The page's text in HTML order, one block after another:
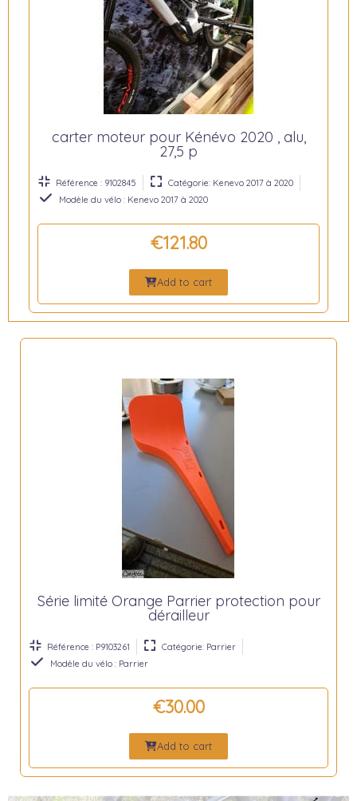
carter moteur pour Kénévo 2020 , alu,
27,5 p
Référence : 9102845
Catégorie: Kenevo 2017 à 2020
Modèle du vélo : Kenevo 2017 à 2020
€121.80
Add to cart
Série limité Orange Parrier protection pour
dérailleur
Référence : P9103261
Catégorie: Parrier
Modèle du vélo : Parrier
€30.00
Add to cart